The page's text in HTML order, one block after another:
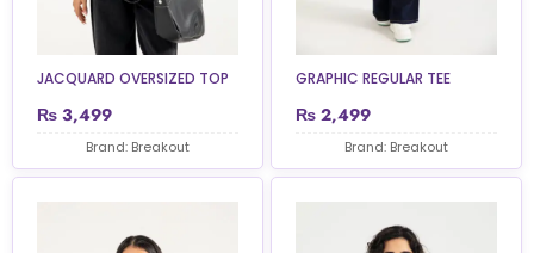
JACQUARD OVERSIZED TOP
₨ 3,499
Brand: Breakout
GRAPHIC REGULAR TEE
₨ 2,499
Brand: Breakout